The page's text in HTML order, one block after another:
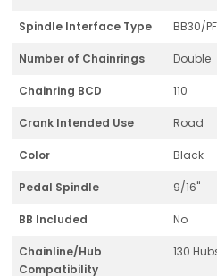
Spindle Interface Type BB30/
Number of Chainrings Double
Chainring BCD 110
Crank Intended Use Road
Color Black
Pedal Spindle 9/16"
BB Included No
Chainline/Hub
Compatibility
130